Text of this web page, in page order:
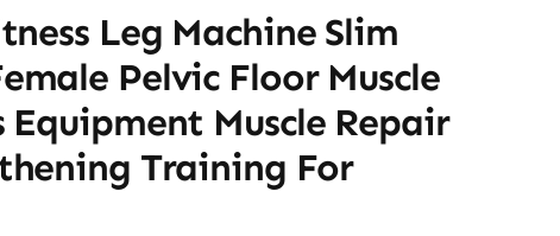
Leg Machine Slim
Pelvic Floor Muscle
Equipment Muscle Repair
Training For